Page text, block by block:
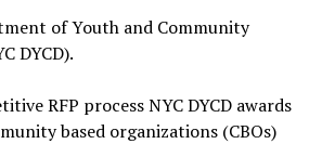
of Youth and Community
DYCD).
RFP process NYC DYCD awards
based organizations (CBOs)